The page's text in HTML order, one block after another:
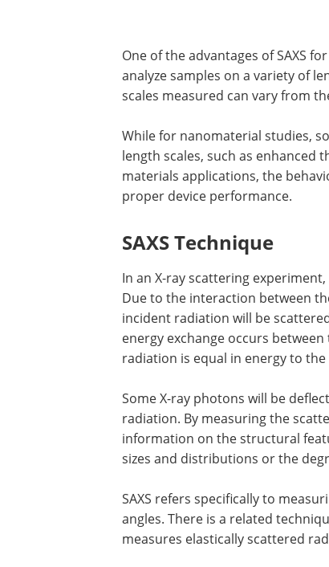
One of the advantages of SAXS
analyze samples on a variety of
scales measured can vary from
While for nanomaterial studies,
length scales, such as
materials applications, the
proper device performance.
SAXS Technique
In an X-ray scattering
Due to the interaction between
incident radiation will be
energy exchange occurs
radiation is equal in energy to
Some X-ray photons will be
radiation. By measuring the
information on the structural
sizes and distributions or the
SAXS refers specifically to
angles. There is a related
measures elastically scattered